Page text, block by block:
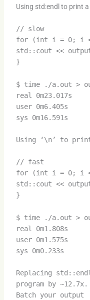
Using std:endl to print
// slow
for (int i = 0; i <
std::cout <<
}
$ time ./a.out >
real 0m23.017s
user 0m6.405s
sys 0m16.591s
Using ‘\n’ to
// fast
for (int i = 0; i <
std::cout <<
}
$ time ./a.out >
real 0m1.808s
user 0m1.575s
sys 0m0.233s
Replacing
program by ~12.7x.
Batch your output